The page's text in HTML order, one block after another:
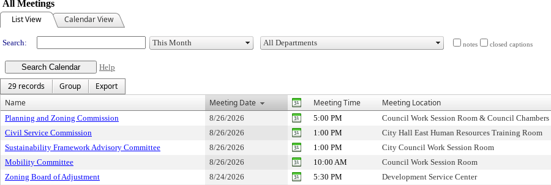
All Meetings
List View
Calendar View
Search: notes closed captions
Help
29 records Group
Export
Name
Meeting Date Meeting Time Meeting Location
Planning and Zoning Commission 8/26/2026 5:00 PM Council Work Session Room & Council Chambers
Civil Service Commission
8/26/2026 1:00 PM City Hall East Human Resources Training Room
Sustainability Framework Advisory Committee
8/26/2026 1:00 PM City Council Work Session Room
Mobility Committee
8/26/2026 10:00 AM Council Work Session Room
Zoning Board of Adjustment
8/24/2026 5:30 PM Development Service Center